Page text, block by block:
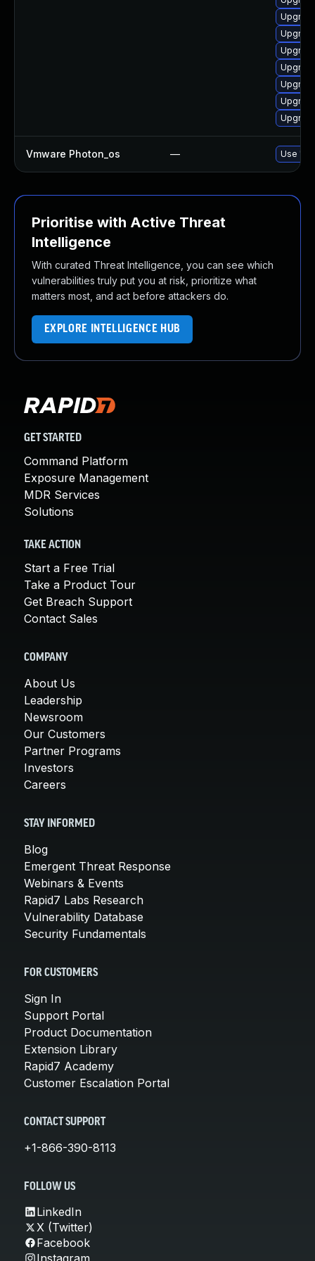
Vmware Photon_os — Use
Prioritise with Active Threat
Intelligence
With curated Threat Intelligence, you can see which
vulnerabilities truly put you at risk, prioritize what
matters most, and act before attackers do.
EXPLORE INTELLIGENCE HUB
GET STARTED
Command Platform
Exposure Management
MDR Services
Solutions
TAKE ACTION
Start a Free Trial
Take a Product Tour
Get Breach Support
Contact Sales
COMPANY
About Us
Leadership
Newsroom
Our Customers
Partner Programs
Investors
Careers
STAY INFORMED
Blog
Emergent Threat Response
Webinars & Events
Rapid7 Labs Research
Vulnerability Database
Security Fundamentals
FOR CUSTOMERS
Sign In
Support Portal
Product Documentation
Extension Library
Rapid7 Academy
Customer Escalation Portal
CONTACT SUPPORT
+1-866-390-8113
FOLLOW US
LinkedIn
X (Twitter)
Facebook
Instagram